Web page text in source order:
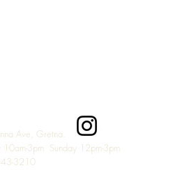
Ave, Gretna.
3pm Sunday 12pm-3pm
3210